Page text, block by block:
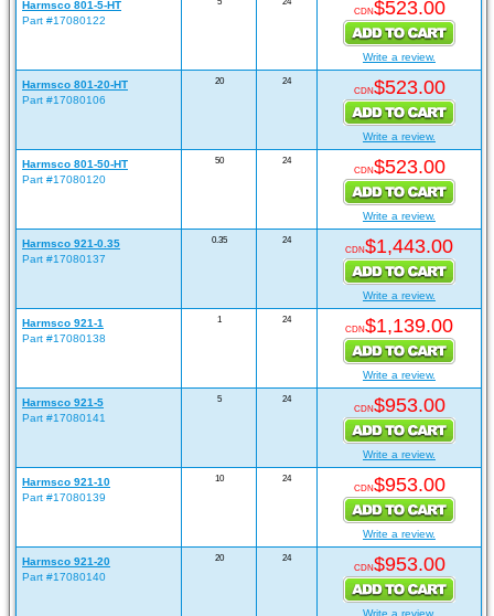
Harmsco 801-5-HT
Part #17080122
CDN$523.00
Write a review.
Harmsco 801-20-HT
Part #17080106
20
24
CDN$523.00
Write a review.
Harmsco 801-50-HT
Part #17080120
50
24
CDN$523.00
Write a review.
Harmsco 921-0.35
Part #17080137
0.35
24
CDN$1,443.00
Write a review.
Harmsco 921-1
Part #17080138
1
24
CDN$1,139.00
Write a review.
Harmsco 921-5
Part #17080141
5
24
CDN$953.00
Write a review.
Harmsco 921-10
Part #17080139
10
24
CDN$953.00
Write a review.
Harmsco 921-20
Part #17080140
20
24
CDN$953.00
Write a review.